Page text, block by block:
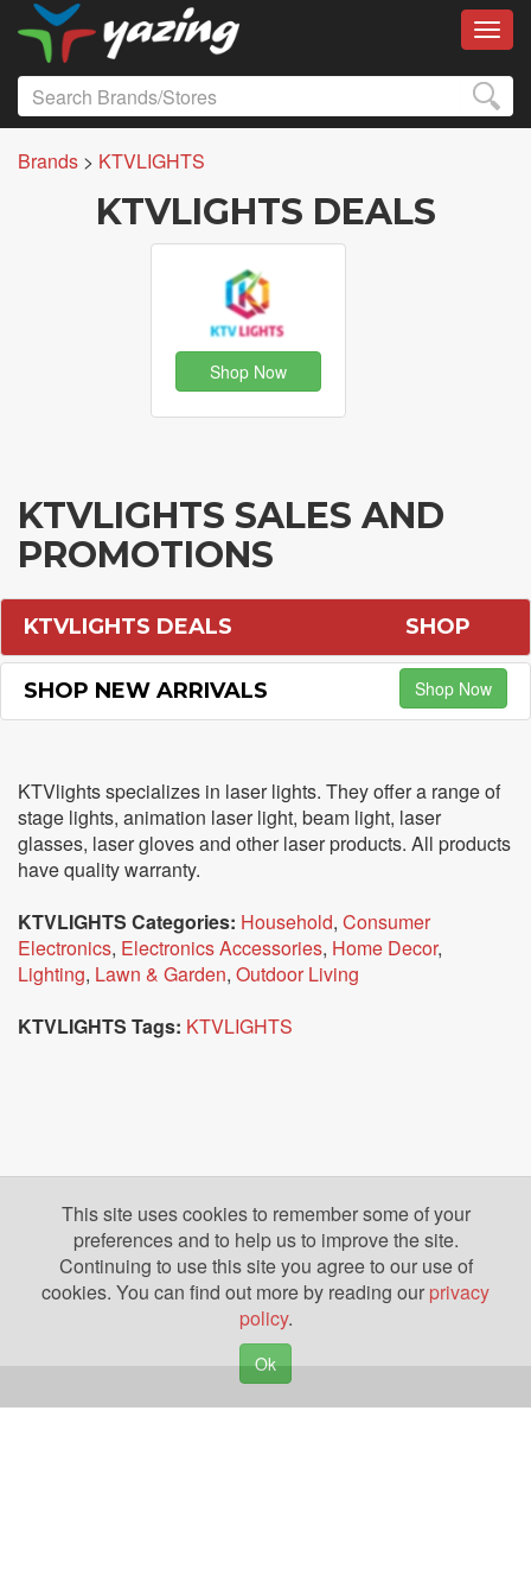
Brands > KTVLIGHTS
KTVLIGHTS DEALS
Shop Now
KTVLIGHTS SALES AND
PROMOTIONS
KTVLIGHTS DEALS SHOP
SHOP NEW ARRIVALS Shop Now
KTVlights specializes in laser lights. They offer a range of
stage lights, animation laser light, beam light, laser
glasses, laser gloves and other laser products. All products
have quality warranty.
KTVLIGHTS Categories: Household, Consumer
Electronics, Electronics Accessories, Home Decor,
Lighting, Lawn & Garden, Outdoor Living
KTVLIGHTS Tags: KTVLIGHTS
This site uses cookies to remember some of your
preferences and to help us to improve the site.
Continuing to use this site you agree to our use of
cookies. You can find out more by reading our privacy
policy.
Ok